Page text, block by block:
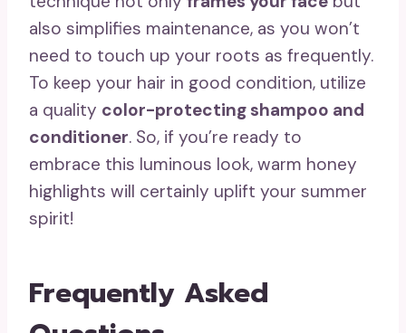
also simplifies maintenance, as you won’t
need to touch up your roots as frequently.
To keep your hair in good condition, utilize
a quality color-protecting shampoo and
conditioner. So, if you’re ready to
embrace this luminous look, warm honey
highlights will certainly uplift your summer
spirit!
Frequently Asked